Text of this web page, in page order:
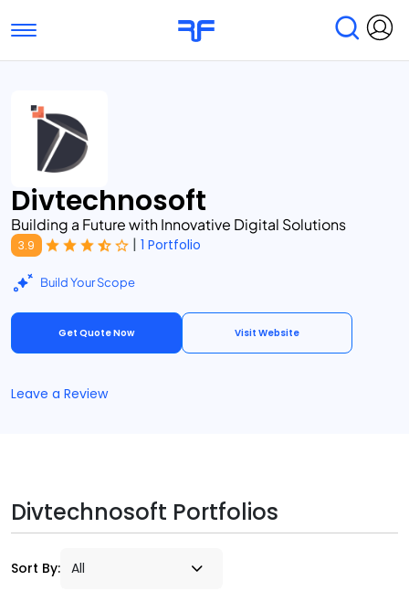
Toggle navigation
Submit Reviews
Divtechnosoft
Building a Future with Innovative Digital Solutions
3.9 | 1 Portfolio
Build Your Scope
Get Quote Now Visit Website
Leave a Review
Divtechnosoft Portfolios
Sort By: